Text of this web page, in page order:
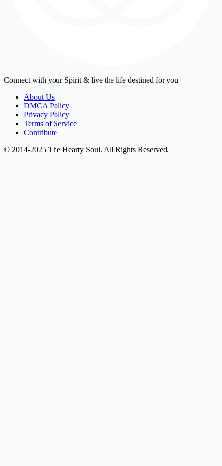
Connect with your Spirit & live the life destined for you
About Us
DMCA Policy
Privacy Policy
Terms of Service
Contribute
© 2014-2025 The Hearty Soul. All Rights Reserved.